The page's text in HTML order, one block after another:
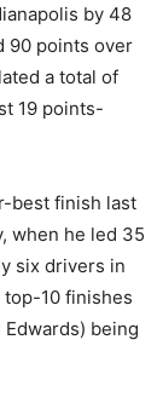
by 48
90 points over
a total of
19 points-
best finish last
when he led 35
six drivers in
top-10 finishes
Edwards) being